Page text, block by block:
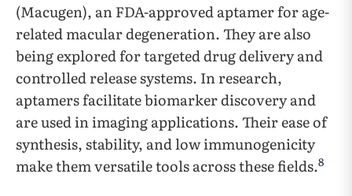
(Macugen), an FDA-approved aptamer for age-
related macular degeneration. They are also
being explored for targeted drug delivery and
controlled release systems. In research,
aptamers facilitate biomarker discovery and
are used in imaging applications. Their ease of
synthesis, stability, and low immunogenicity
make them versatile tools across these fields.8